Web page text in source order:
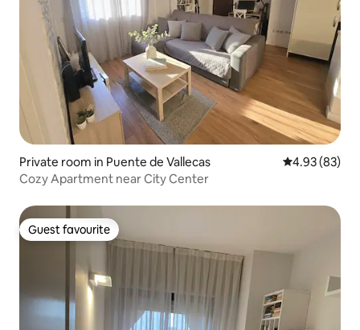
Private room in Puente de Vallecas 4.93 out of 5
4.93 (83)
Cozy Apartment near City Center
Guest favourite
Guest favourite